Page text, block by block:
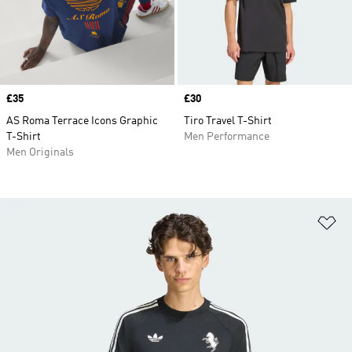
Price
£35
AS Roma Terrace Icons Graphic
T-Shirt
Men Originals
Price
£30
Tiro Travel T-Shirt
Men Performance